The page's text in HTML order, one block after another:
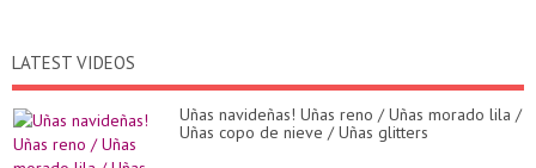
LATEST VIDEOS
Uñas navideñas! Uñas reno / Uñas morado lila /
Uñas copo de nieve / Uñas glitters